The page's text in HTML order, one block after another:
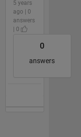
5 years
ago | 0
answers
| 0
0
answers